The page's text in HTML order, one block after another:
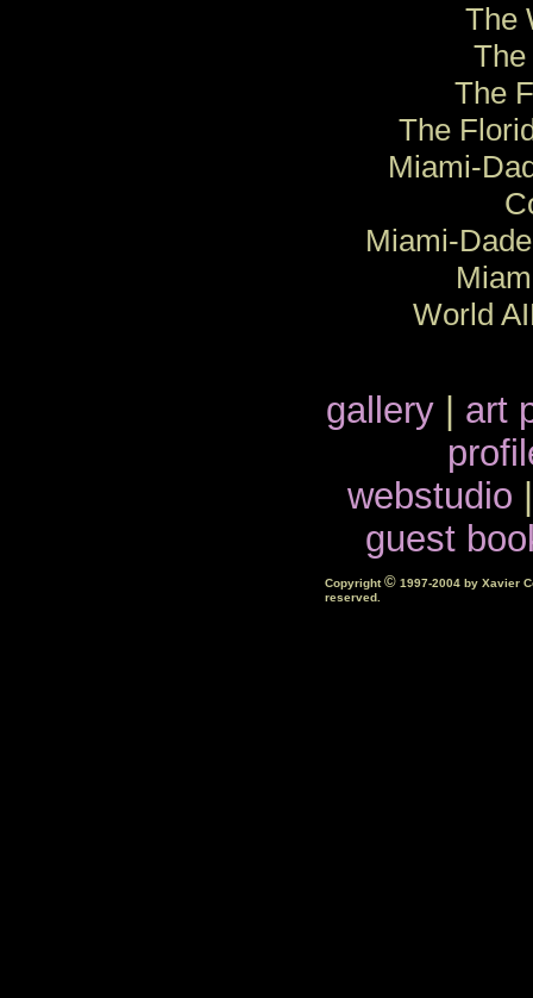
The
The
The
Miami-
Miami-
World
gallery
art
webstudio
guest
Copyright©1997-2004 by Xavier
reserved.